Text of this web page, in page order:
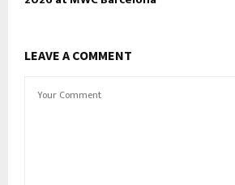
LEAVE A COMMENT